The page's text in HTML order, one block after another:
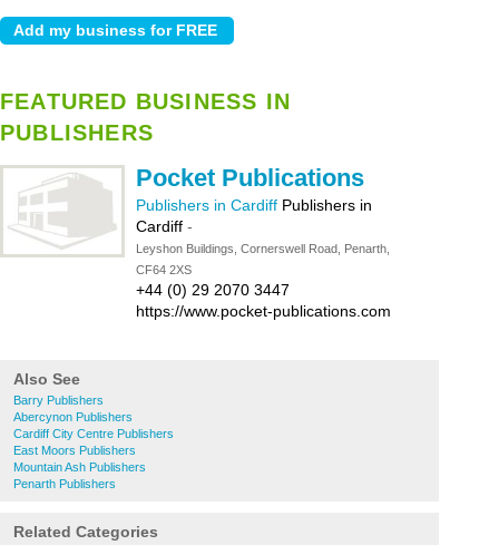
FEATURED BUSINESS IN
PUBLISHERS
Pocket Publications
Publishers in Cardiff Publishers in
Cardiff -
Leyshon Buildings, Cornerswell Road, Penarth,
CF64 2XS
+44 (0) 29 2070 3447
https://www.pocket-publications.com
Also See
Barry Publishers
Abercynon Publishers
Cardiff City Centre Publishers
East Moors Publishers
Mountain Ash Publishers
Penarth Publishers
Related Categories